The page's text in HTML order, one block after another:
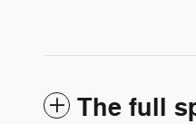
The full